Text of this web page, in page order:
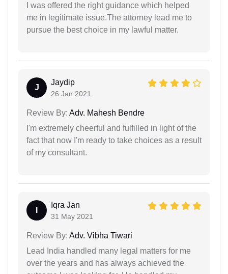
I was offered the right guidance which helped
me in legitimate issue.The attorney lead me to
pursue the best choice in my lawful matter.
J
Jaydip
26 Jan 2021
Review By: Adv. Mahesh Bendre
I'm extremely cheerful and fulfilled in light of the
fact that now I'm ready to take choices as a result
of my consultant.
Iqra Jan
31 May 2021
Review By: Adv. Vibha Tiwari
Lead India handled many legal matters for me
over the years and has always achieved the